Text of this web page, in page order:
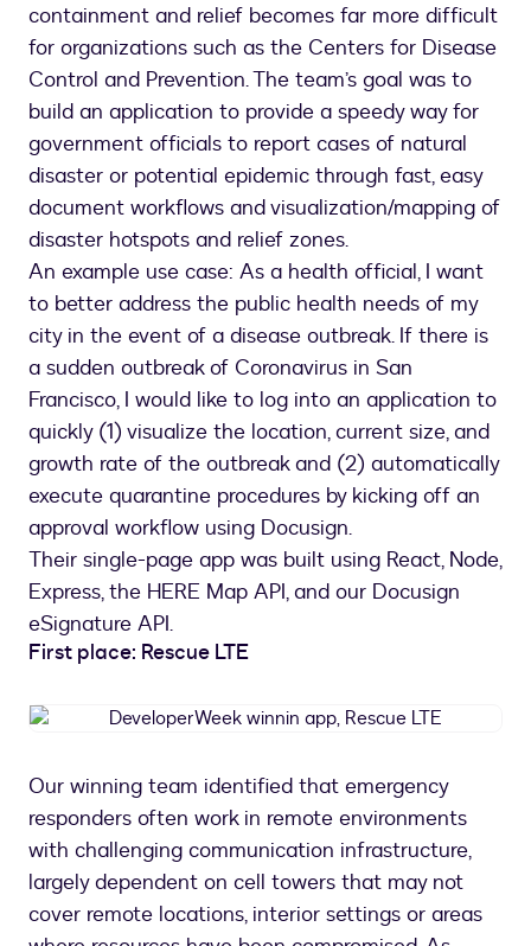
containment and relief becomes far more difficult
for organizations such as the Centers for Disease
Control and Prevention. The team’s goal was to
build an application to provide a speedy way for
government officials to report cases of natural
disaster or potential epidemic through fast, easy
document workflows and visualization/mapping of
disaster hotspots and relief zones.
An example use case: As a health official, I want
to better address the public health needs of my
city in the event of a disease outbreak. If there is
a sudden outbreak of Coronavirus in San
Francisco, I would like to log into an application to
quickly (1) visualize the location, current size, and
growth rate of the outbreak and (2) automatically
execute quarantine procedures by kicking off an
approval workflow using Docusign.
Their single-page app was built using React, Node,
Express, the HERE Map API, and our Docusign
eSignature API.
First place: Rescue LTE
DeveloperWeek
Rescue
LTE
Our winning team identified that emergency
responders often work in remote environments
with challenging communication infrastructure,
largely dependent on cell towers that may not
cover remote locations, interior settings or areas